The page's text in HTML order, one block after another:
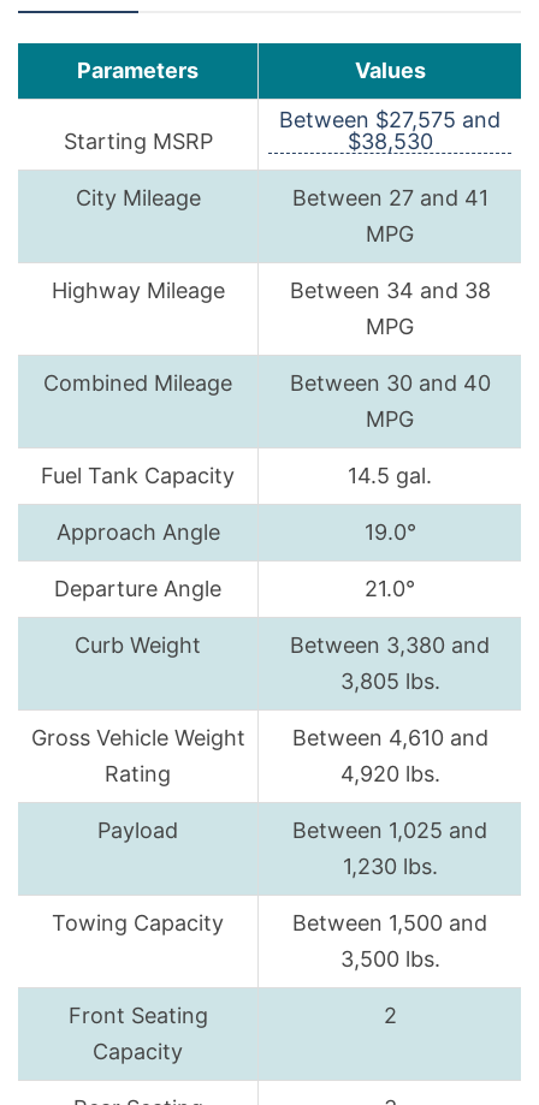
Parameters Values
Starting MSRP
Between $27,575 and
$38,530
City Mileage
Between 27 and 41
MPG
Highway Mileage
Between 34 and 38
MPG
Combined Mileage
Between 30 and 40
MPG
Fuel Tank Capacity 14.5 gal.
Approach Angle 19.0°
Departure Angle 21.0°
Curb Weight
Between 3,380 and
3,805 lbs.
Gross Vehicle Weight
Rating
Between 4,610 and
4,920 lbs.
Payload
Between 1,025 and
1,230 lbs.
Towing Capacity
Between 1,500 and
3,500 lbs.
Front Seating
Capacity
2